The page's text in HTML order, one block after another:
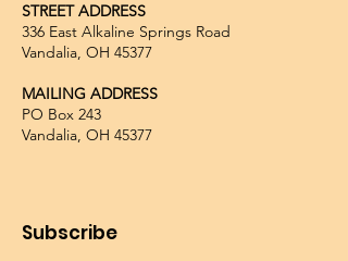
STREET ADDRESS
336 East Alkaline Springs Road
Vandalia, OH 45377
MAILING ADDRESS
PO Box 243
Vandalia, OH 45377
Subscribe